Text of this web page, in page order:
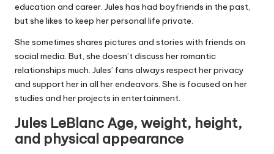
education and career. Jules has had boyfriends in the past,
but she likes to keep her personal life private.
She sometimes shares pictures and stories with friends on
social media. But, she doesn’t discuss her romantic
relationships much. Jules’ fans always respect her privacy
and support her in all her endeavors. She is focused on her
studies and her projects in entertainment.
Jules LeBlanc Age, weight, height,
and physical appearance